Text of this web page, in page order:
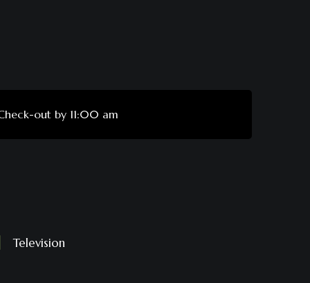
out by 11:00 am
Television